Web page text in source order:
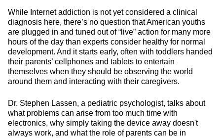
While Internet addiction is not yet considered a clinical
diagnosis here, there’s no question that American youths
are plugged in and tuned out of “live” action for many more
hours of the day than experts consider healthy for normal
development. And it starts early, often with toddlers handed
their parents’ cellphones and tablets to entertain
themselves when they should be observing the world
around them and interacting with their caregivers.
Dr. Stephen Lassen, a pediatric psychologist, talks about
what problems can arise from too much time with
electronics, why simply taking the device away doesn't
always work, and what the role of parents can be in